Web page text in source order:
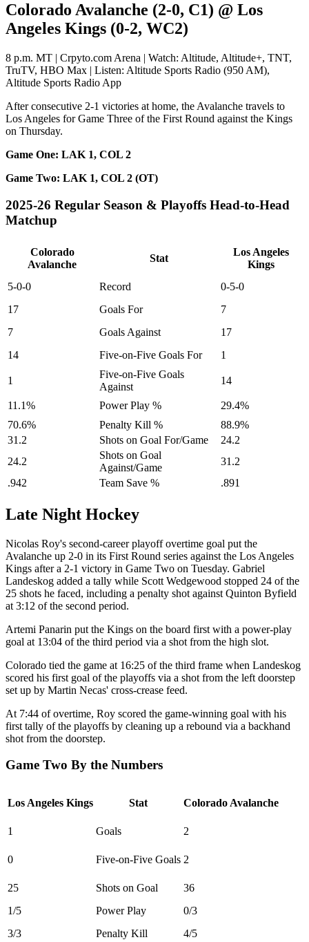
Colorado Avalanche (2-0, C1) @ Los
Angeles Kings (0-2, WC2)
8 p.m. MT | Crpyto.com Arena | Watch: Altitude, Altitude+, TNT,
TruTV, HBO Max | Listen: Altitude Sports Radio (950 AM),
Altitude Sports Radio App
After consecutive 2-1 victories at home, the Avalanche travels to
Los Angeles for Game Three of the First Round against the Kings
on Thursday.
Game One: LAK 1, COL 2
Game Two: LAK 1, COL 2 (OT)
2025-26 Regular Season & Playoffs Head-to-Head
Matchup
Colorado
Avalanche
Stat
Los Angeles
Kings
5-0-0
Record
0-5-0
17
Goals For
7
7
Goals Against
17
14
Five-on-Five Goals For 1
1
Five-on-Five Goals
Against
14
11.1% Power Play %
29.4%
70.6%
Penalty Kill %
88.9%
31.2
Shots on Goal For/Game
24.2
24.2
Shots on Goal
Against/Game
31.2
.942
Team Save % .891
Late Night Hockey
Nicolas Roy's second-career playoff overtime goal put the
Avalanche up 2-0 in its First Round series against the Los Angeles
Kings after a 2-1 victory in Game Two on Tuesday. Gabriel
Landeskog added a tally while Scott Wedgewood stopped 24 of the
25 shots he faced, including a penalty shot against Quinton Byfield
at 3:12 of the second period.
Artemi Panarin put the Kings on the board first with a power-play
goal at 13:04 of the third period via a shot from the high slot.
Colorado tied the game at 16:25 of the third frame when Landeskog
scored his first goal of the playoffs via a shot from the left doorstep
set up by Martin Necas' cross-crease feed.
At 7:44 of overtime, Roy scored the game-winning goal with his
first tally of the playoffs by cleaning up a rebound via a backhand
shot from the doorstep.
Game Two By the Numbers
Los Angeles Kings Stat Colorado Avalanche
1 Goals 2
0 Five-on-Five Goals 2
25 Shots on Goal
36
1/5
Power Play
0/3
3/3
Penalty Kill
4/5